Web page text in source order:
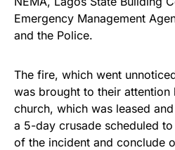
Emergency Management
and the Police.
The fire, which went
was brought to their attention
church, which was leased
a 5-day crusade scheduled
of the incident and conclude